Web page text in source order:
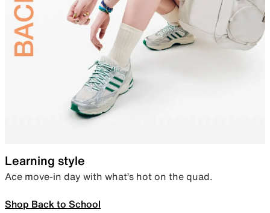
Learning style
Ace move-in day with what’s hot on the quad.
Shop Back to School